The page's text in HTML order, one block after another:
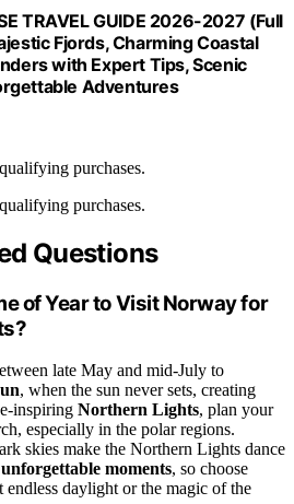
TRAVEL GUIDE 2026-2027 (Full
Fjords, Charming Coastal
with Expert Tips, Scenic
Adventures
purchases.
purchases.
Questions
of Year to Visit Norway for
late May and mid-July to
, when the sun never sets, creating
inspiring Northern Lights, plan your
especially in the polar regions.
skies make the Northern Lights dance
unforgettable moments, so choose
daylight or the magic of the